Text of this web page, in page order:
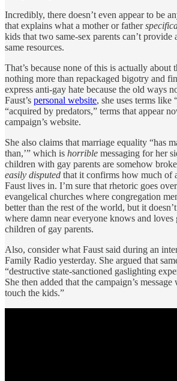
Incredibly, there doesn’t even appear to be
that explains what a mother or father
kids that two same-sex parents can’t provide
same resources.
That’s because none of this is actually about
nothing more than repackaged bigotry and
express anti-gay hate because the old ways
Faust’s personal website, she uses terms
“acquired by predators,” terms that appear
campaign’s website.
She also claims that marriage equality “has
than,’” which is horrible messaging for her
children with gay parents are somehow
easily disputed that it confirms how much of
Faust lives in. I’m sure that rhetoric goes
evangelical churches where congregation
better than the rest of the world, but it
where damn near everyone knows and loves
children of gay parents.
Also, consider what Faust said during an
Family Radio yesterday. She argued that
“destructive state-sanctioned gaslighting
She then added that the campaign’s
touch the kids.”